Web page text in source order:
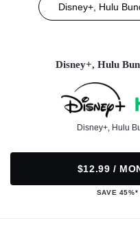
Disney+, Hulu
Disney+, Hulu
Disney+, Hulu
$12.99 /
SAVE 45%*